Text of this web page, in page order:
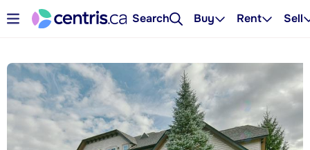
Search Buy Rent Sell